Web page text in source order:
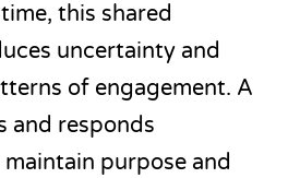
this shared
uncertainty and
of engagement. A
and responds
purpose and